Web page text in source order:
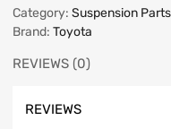
Category: Suspension Parts
Brand: Toyota
REVIEWS (0)
REVIEWS